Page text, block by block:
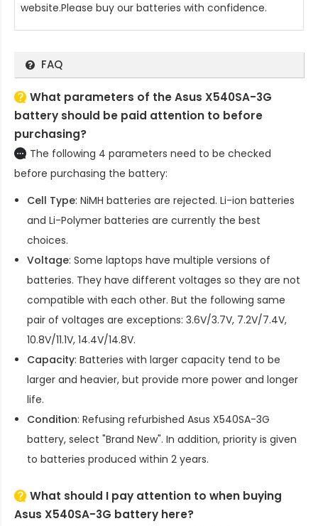
website.Please buy our batteries with confidence.
FAQ
What parameters of the Asus X540SA-3G
battery should be paid attention to before
purchasing?
The following 4 parameters need to be checked
before purchasing the battery:
Cell Type: NiMH batteries are rejected. Li-ion batteries
and Li-Polymer batteries are currently the best
choices.
Voltage: Some laptops have multiple versions of
batteries. They have different voltages so they are not
compatible with each other. But the following same
pair of voltages are exceptions: 3.6V/3.7V, 7.2V/7.4V,
10.8V/11.1V, 14.4V/14.8V.
Capacity: Batteries with larger capacity tend to be
larger and heavier, but provide more power and longer
life.
Condition: Refusing refurbished Asus X540SA-3G
battery, select "Brand New". In addition, priority is given
to batteries produced within 2 years.
What should I pay attention to when buying
Asus X540SA-3G battery here?